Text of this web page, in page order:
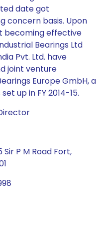
date got
concern basis. Upon
becoming effective
Bearings Ltd
Pvt. Ltd. have
joint venture
Europe GmbH, a
up in FY 2014-15.
P M Road Fort,